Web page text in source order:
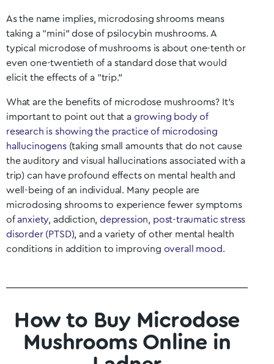
As the name implies, microdosing shrooms means
taking a “mini” dose of psilocybin mushrooms. A
typical microdose of mushrooms is about one-tenth or
even one-twentieth of a standard dose that would
elicit the effects of a “trip.”
What are the benefits of microdose mushrooms? It’s
important to point out that a growing body of
research is showing the practice of microdosing
hallucinogens(taking small amounts that do not cause
the auditory and visual hallucinations associated with a
trip) can have profound effects on mental health and
well-being of an individual. Many people are
microdosing shrooms to experience fewer symptoms
ofanxiety, addiction, depression, post-traumatic stress
disorder (PTSD), and a variety of other mental health
conditions in addition to improving overall mood.
How to Buy Microdose
Mushrooms Online in